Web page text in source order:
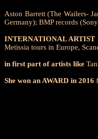
Aston Barrett (The Wailers-
Germany); BMP records
INTERNATIONAL ARTIST
Metissia tours in Europe,
in first part of artists like
She won an AWARD in 2016